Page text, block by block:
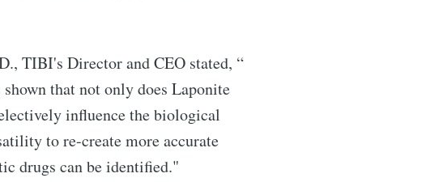
TIBI's Director and CEO stated, “
that not only does Laponite
influence the biological
to re-create more accurate
drugs can be identified."
Subscribe